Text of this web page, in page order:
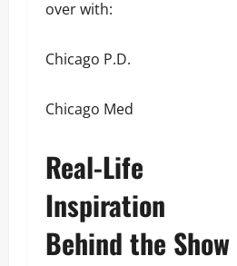
over with:
Chicago P.D.
Chicago Med
Real-Life
Inspiration
Behind the Show